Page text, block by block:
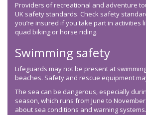
Providers of recreational and adventure
UK safety standards. Check safety
you’re insured if you take part in activities
quad biking or horse riding.
Swimming safety
Lifeguards may not be present at
beaches. Safety and rescue equipment
The sea can be dangerous, especially
season, which runs from June to
about sea conditions and warning systems.